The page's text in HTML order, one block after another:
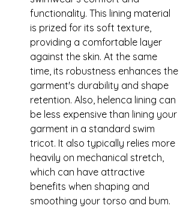
functionality. This lining material
is prized for its soft texture,
providing a comfortable layer
against the skin. At the same
time, its robustness enhances the
garment's durability and shape
retention. Also, helenca lining can
be less expensive than lining your
garment in a standard swim
tricot. It also typically relies more
heavily on mechanical stretch,
which can have attractive
benefits when shaping and
smoothing your torso and bum.